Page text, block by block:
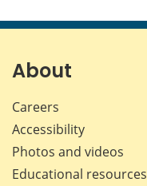
About
Careers
Accessibility
Photos and videos
Educational resources